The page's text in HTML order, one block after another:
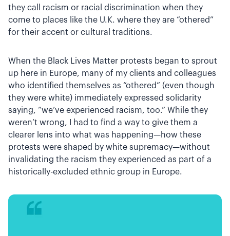
they call racism or racial discrimination when they
come to places like the U.K. where they are “othered”
for their accent or cultural traditions.
When the Black Lives Matter protests began to sprout
up here in Europe, many of my clients and colleagues
who identified themselves as “othered” (even though
they were white) immediately expressed solidarity
saying, “we’ve experienced racism, too.” While they
weren’t wrong, I had to find a way to give them a
clearer lens into what was happening—how these
protests were shaped by white supremacy—without
invalidating the racism they experienced as part of a
historically-excluded ethnic group in Europe.